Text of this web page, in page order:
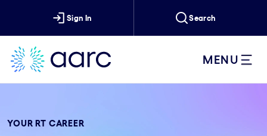
Sign In Search
MENU
YOUR RT CAREER